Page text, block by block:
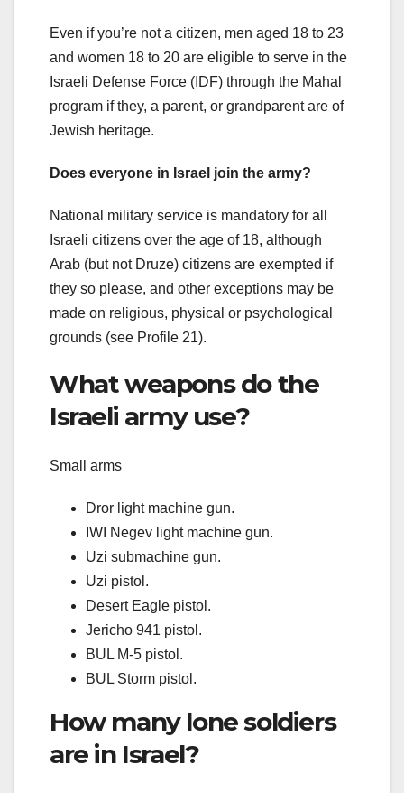
Even if you’re not a citizen, men aged 18 to 23
and women 18 to 20 are eligible to serve in the
Israeli Defense Force (IDF) through the Mahal
program if they, a parent, or grandparent are of
Jewish heritage.
Does everyone in Israel join the army?
National military service is mandatory for all
Israeli citizens over the age of 18, although
Arab (but not Druze) citizens are exempted if
they so please, and other exceptions may be
made on religious, physical or psychological
grounds (see Profile 21).
What weapons do the
Israeli army use?
Small arms
Dror light machine gun.
IWI Negev light machine gun.
Uzi submachine gun.
Uzi pistol.
Desert Eagle pistol.
Jericho 941 pistol.
BUL M-5 pistol.
BUL Storm pistol.
How many lone soldiers
are in Israel?